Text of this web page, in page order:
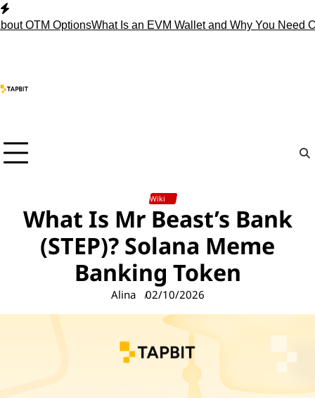
Skip
to
OptionsWhat Is an EVM Wallet and Why You Need One?
Wiki
What Is Mr Beast’s Bank
(STEP)? Solana Meme
Banking Token
Alina 02/10/2026